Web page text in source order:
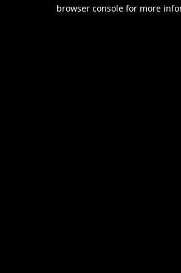
browser console for more